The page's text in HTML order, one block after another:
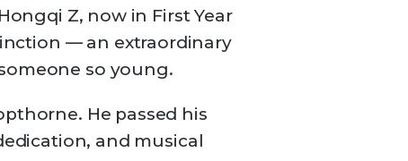
Z, now in First Year
— an extraordinary
so young.
He passed his
and musical